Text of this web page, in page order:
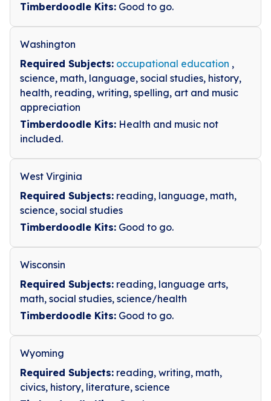
Timberdoodle Kits: Good to go.
Washington
Required Subjects: occupational education ,
science, math, language, social studies, history,
health, reading, writing, spelling, art and music
appreciation
Timberdoodle Kits: Health and music not
included.
West Virginia
Required Subjects: reading, language, math,
science, social studies
Timberdoodle Kits: Good to go.
Wisconsin
Required Subjects: reading, language arts,
math, social studies, science/health
Timberdoodle Kits: Good to go.
Wyoming
Required Subjects: reading, writing, math,
civics, history, literature, science